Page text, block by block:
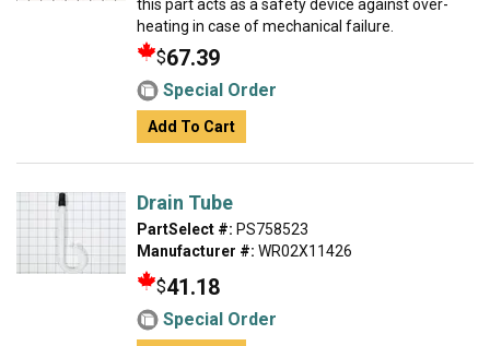
this part acts as a safety device against over-
heating in case of mechanical failure.
$67.39
Special Order
Add To Cart
Drain Tube
PartSelect #: PS758523
Manufacturer #: WR02X11426
$41.18
Special Order